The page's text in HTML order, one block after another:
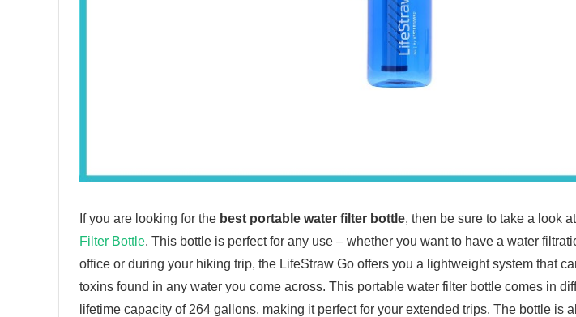
If you are looking for the best portable water filter bottle, then be sure to take a look
Filter Bottle. This bottle is perfect for any use – whether you want to have a water
office or during your hiking trip, the LifeStraw Go offers you a lightweight system that
toxins found in any water you come across. This portable water filter bottle comes in
lifetime capacity of 264 gallons, making it perfect for your extended trips. The bottle is